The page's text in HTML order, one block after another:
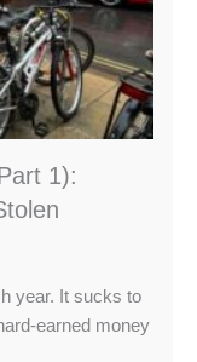
1):
year. It sucks to
earned money